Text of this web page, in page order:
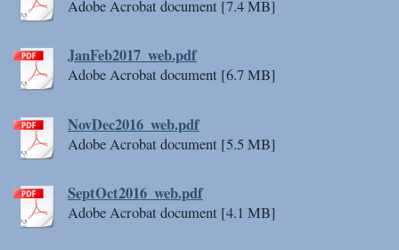
Adobe Acrobat document [7.4 MB]
JanFeb2017_web.pdf
Adobe Acrobat document [6.7 MB]
NovDec2016_web.pdf
Adobe Acrobat document [5.5 MB]
SeptOct2016_web.pdf
Adobe Acrobat document [4.1 MB]